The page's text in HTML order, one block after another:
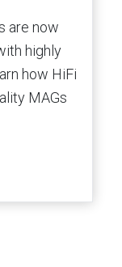
are now
highly
how HiFi
MAGs